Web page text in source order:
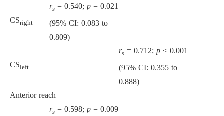
CSright
rs = 0.540; p = 0.021
(95% CI: 0.083 to
0.809)
CSleft
rs = 0.712; p < 0.001
(95% CI: 0.355 to
0.888)
Anterior reach
rs = 0.598; p = 0.009